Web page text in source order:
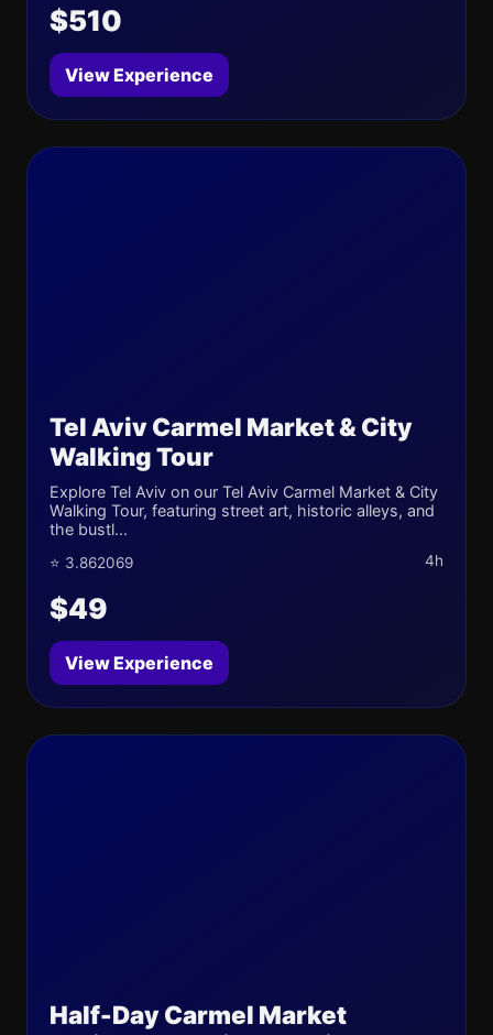
$510
View Experience
Tel Aviv Carmel Market & City
Walking Tour
Explore Tel Aviv on our Tel Aviv Carmel Market & City
Walking Tour, featuring street art, historic alleys, and
the bustl...
⭐ 3.862069 4h
$49
View Experience
Half-Day Carmel Market